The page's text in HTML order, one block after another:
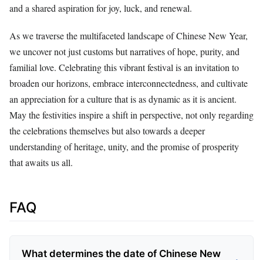
and a shared aspiration for joy, luck, and renewal.
As we traverse the multifaceted landscape of Chinese New Year,
we uncover not just customs but narratives of hope, purity, and
familial love. Celebrating this vibrant festival is an invitation to
broaden our horizons, embrace interconnectedness, and cultivate
an appreciation for a culture that is as dynamic as it is ancient.
May the festivities inspire a shift in perspective, not only regarding
the celebrations themselves but also towards a deeper
understanding of heritage, unity, and the promise of prosperity
that awaits us all.
FAQ
What determines the date of Chinese New